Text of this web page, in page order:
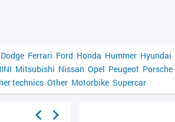
Dodge Ferrari Ford Honda Hummer Hyundai
Mitsubishi Nissan Opel Peugeot Porsche
technics Other Motorbike Supercar